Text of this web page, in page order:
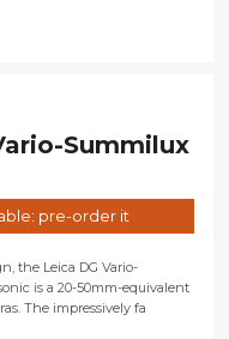
Summilux
pre-order it
the Leica DG Vario-
is a 20-50mm-equivalent
The impressively fa